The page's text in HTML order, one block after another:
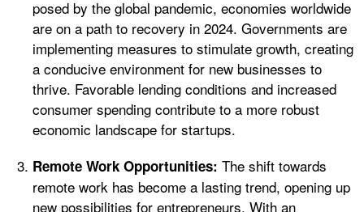
posed by the global pandemic, economies worldwide
are on a path to recovery in 2024. Governments are
implementing measures to stimulate growth, creating
a conducive environment for new businesses to
thrive. Favorable lending conditions and increased
consumer spending contribute to a more robust
economic landscape for startups.
Remote Work Opportunities: The shift towards
remote work has become a lasting trend, opening up
new possibilities for entrepreneurs. With an